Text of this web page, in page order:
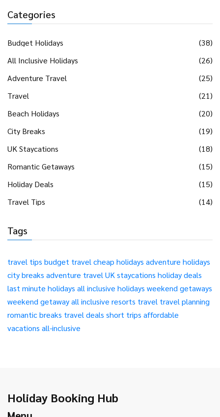
Categories
Budget Holidays
(38)
All Inclusive Holidays
(26)
Adventure Travel
(25)
Travel
(21)
Beach Holidays
(20)
City Breaks
(19)
UK Staycations
(18)
Romantic Getaways
(15)
Holiday Deals
(15)
Travel Tips
(14)
Tags
travel tips budget travelcheap holidays adventure holidays
city breaks adventure travelUK staycations holiday deals
last minute holidays all inclusive holidays weekend getaways
weekend getawayall inclusive resorts travel travel planning
romantic breaks travel deals short trips affordable
vacations all-inclusive
Holiday Booking Hub